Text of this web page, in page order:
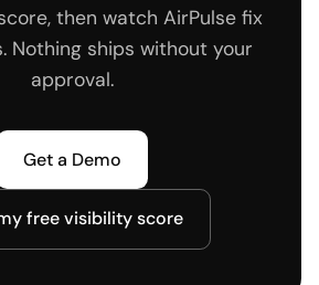
then watch AirPulse fix
Nothing ships without your
approval.
Get a Demo
free visibility score